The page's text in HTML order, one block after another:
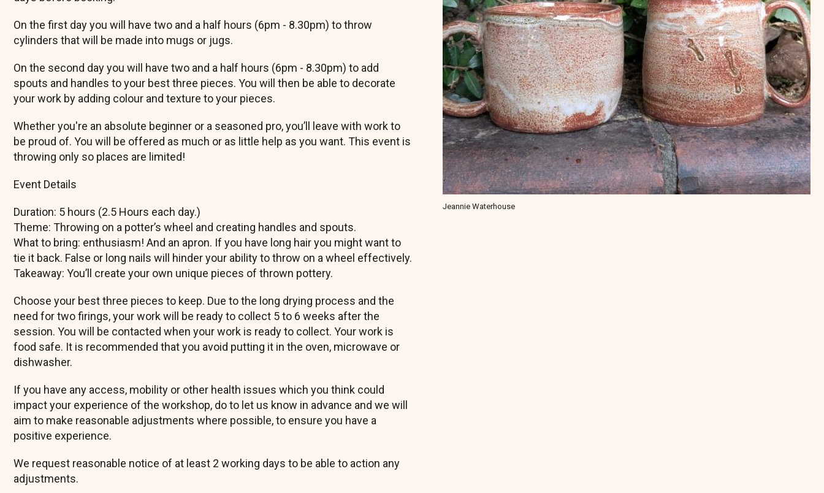
Jeannie Waterhouse
On the first day you will have two and a half hours (6pm - 8.30pm) to throw
cylinders that will be made into mugs or jugs.
On the second day you will have two and a half hours (6pm - 8.30pm) to add
spouts and handles to your best three pieces. You will then be able to decorate
your work by adding colour and texture to your pieces.
Whether you're an absolute beginner or a seasoned pro, you’ll leave with work to
be proud of. You will be offered as much or as little help as you want. This event is
throwing only so places are limited!
​Event Details
​Duration: 5 hours (2.5 Hours each day.)
​Theme: Throwing on a potter’s wheel and creating handles and spouts.
​What to bring: enthusiasm! And an apron. If you have long hair you might want to
tie it back. False or long nails will hinder your ability to throw on a wheel effectively.
​Takeaway: You’ll create your own unique pieces of thrown pottery.
Choose your best three pieces to keep. Due to the long drying process and the
need for two firings, your work will be ready to collect 5 to 6 weeks after the
session. You will be contacted when your work is ready to collect. Your work is
food safe. It is recommended that you avoid putting it in the oven, microwave or
dishwasher.
If you have any access, mobility or other health issues which you think could
impact your experience of the workshop, do to let us know in advance and we will
aim to make reasonable adjustments where possible, to ensure you have a
positive experience.
We request reasonable notice of at least 2 working days to be able to action any
adjustments.